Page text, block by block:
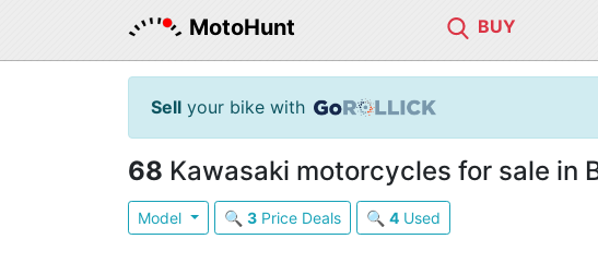
MotoHunt BUY
Sell your bike with
68 Kawasaki motorcycles for sale in
Model 🔍 3Price Deals 🔍 4Used